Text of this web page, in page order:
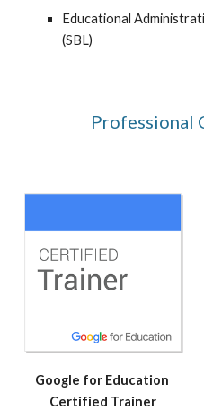
Educational
(SBL)
Professional
Google for Education
Certified Trainer